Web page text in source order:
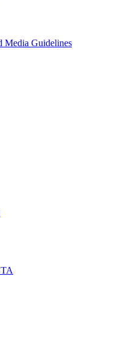
Media Guidelines